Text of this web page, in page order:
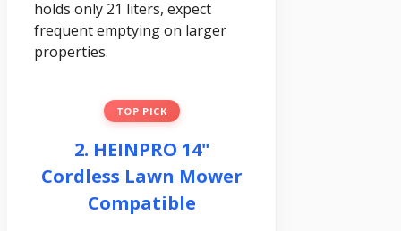
holds only 21 liters, expect
frequent emptying on larger
properties.
TOP PICK
2. HEINPRO 14"
Cordless Lawn Mower
Compatible